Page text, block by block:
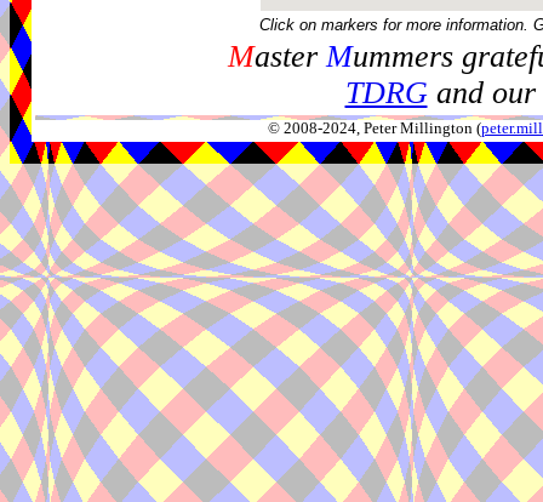
Click on markers for more information.
MasterMummers
TDRGand our
© 2008-2024, Peter Millington (